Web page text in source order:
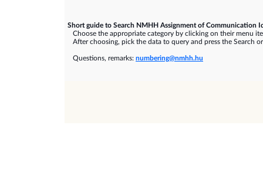
Short guide to Search NMHH Assignment of Communication
Choose the appropriate category by clicking on their menu
After choosing, pick the data to query and press the Search
Questions, remarks: numbering@nmhh.hu